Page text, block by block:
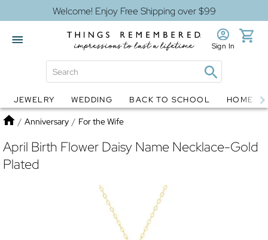
Welcome! Enjoy Free Shipping over $99
Globes Jewelry
Sign In
JEWELRY WEDDING BACK TO SCHOOL HOME
Home
/ Anniversary / For the Wife
April Birth Flower Daisy Name Necklace-Gold
Plated